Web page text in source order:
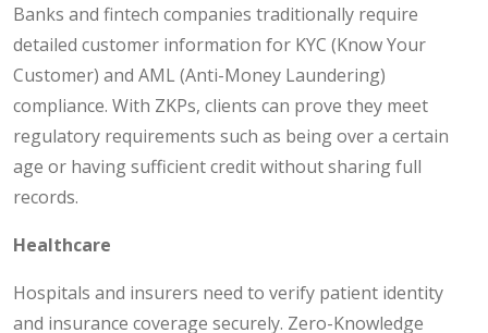
Banks and fintech companies traditionally require
detailed customer information for KYC (Know Your
Customer) and AML (Anti-Money Laundering)
compliance. With ZKPs, clients can prove they meet
regulatory requirements such as being over a certain
age or having sufficient credit without sharing full
records.
Healthcare
Hospitals and insurers need to verify patient identity
and insurance coverage securely. Zero-Knowledge